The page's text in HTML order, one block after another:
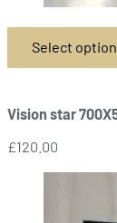
Select
This
multiple
The
options
Vision star
£120.00